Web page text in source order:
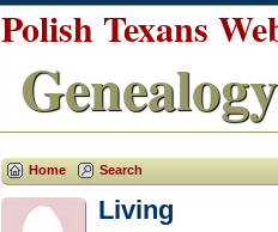
Polish Texans
Home Search
Living